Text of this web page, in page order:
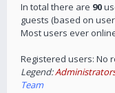
In total there are 90
guests (based on
Most users ever
Registered users: No
Legend:
Team